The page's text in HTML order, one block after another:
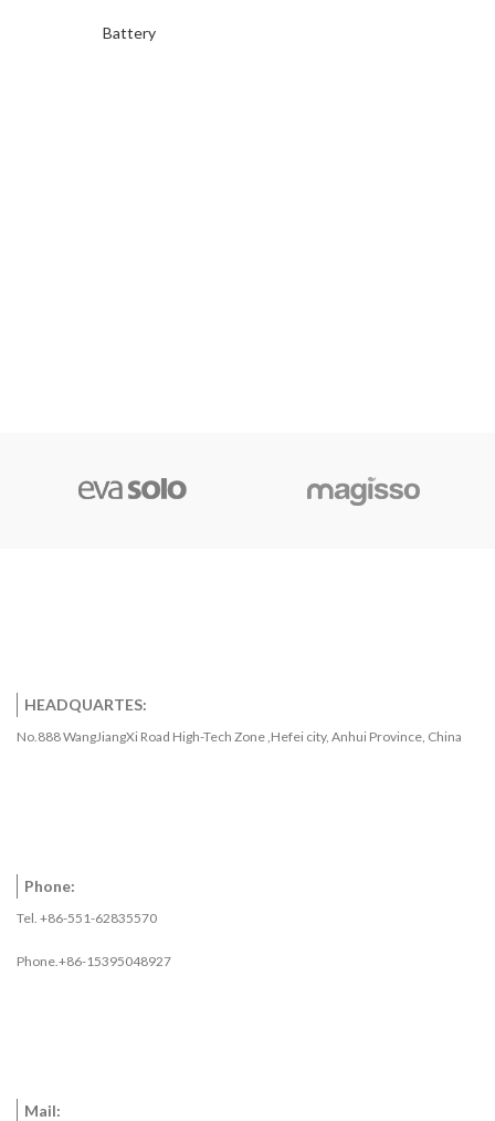
Battery
HEADQUARTES:
No.888 WangJiangXi Road High-Tech Zone ,Hefei city, Anhui Province, China
Phone:
Tel. +86-551-62835570
Phone.+86-15395048927
Mail: